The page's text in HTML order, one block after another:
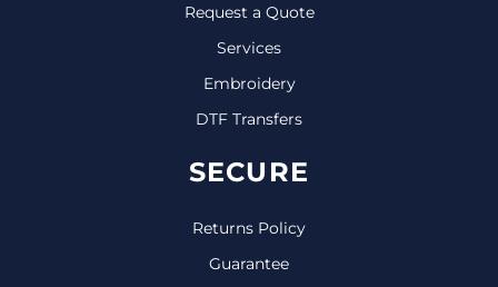
Request a Quote
Services
Embroidery
DTF Transfers
SECURE
Returns Policy
Guarantee